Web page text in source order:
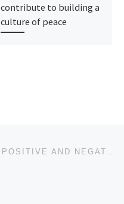
contribute to building a
culture of peace
A CRITICAL ANALYSIS OF POSITIVE AND NEGATIVE PEACE